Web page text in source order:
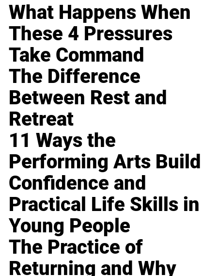
What Happens When
These 4 Pressures
Take Command
The Difference
Between Rest and
Retreat
11 Ways the
Performing Arts Build
Confidence and
Practical Life Skills in
Young People
The Practice of
Returning and Why